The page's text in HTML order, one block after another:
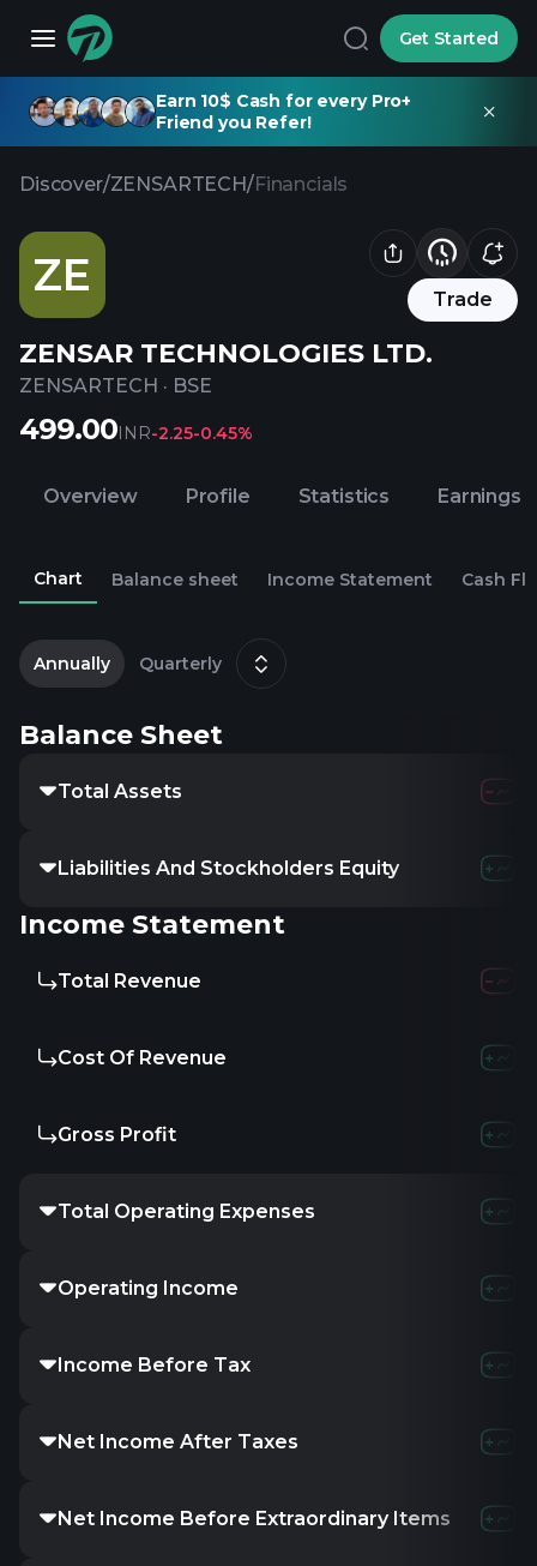
Get Started
Earn 10$ Cash for every Pro+
Friend you Refer!
Discover/ZENSARTECH/Financials
ZE Trade
ZENSAR TECHNOLOGIES LTD.
ZENSARTECH · BSE
499.00INR-2.25-0.45%
Overview Profile Statistics Earnings
Chart Balance sheet Income Statement Cash
Annually Quarterly
Balance Sheet
Total Assets
Liabilities And Stockholders Equity
Income Statement
Total Revenue
Cost Of Revenue
Gross Profit
Total Operating Expenses
Operating Income
Income Before Tax
Net Income After Taxes
Net Income Before Extraordinary Items